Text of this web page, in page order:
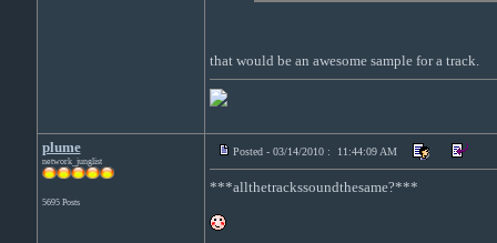
that would be an awesome sample for a track.
plume
network_junglist
5695 Posts
Posted - 03/14/2010 : 11:44:09 AM
***allthetrackssoundthesame?***